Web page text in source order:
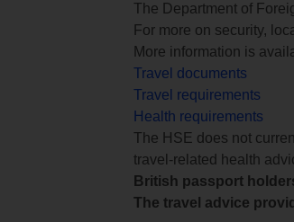
The Department of
For more on security,
More information is
Travel documents
Travel requirements
Health requirements
The HSE does not
travel-related health
British passport
The travel advice